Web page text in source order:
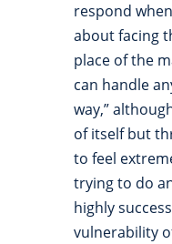
respond
about facing
place of the
can handle
way,”
of itself but
to feel
trying to do
highly
vulnerability